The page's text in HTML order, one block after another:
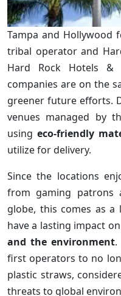
Tampa and
tribal operator and
Hard Rock Hotels &
companies are on the
greener future efforts.
venues managed by
using eco-friendly
utilize for delivery.
Since the locations
from gaming patrons
globe, this comes as a
have a lasting impact on
and the environment.
first operators to no
plastic straws,
threats to global